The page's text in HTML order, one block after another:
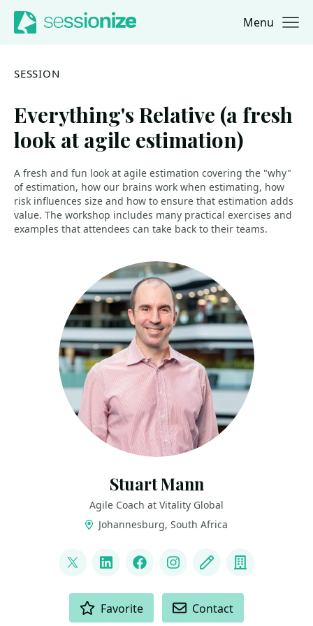
Jump to navigation
Jump to content Menu
SESSION
Everything's Relative (a fresh
look at agile estimation)
A fresh and fun look at agile estimation covering the "why"
of estimation, how our brains work when estimating, how
risk influences size and how to ensure that estimation adds
value. The workshop includes many practical exercises and
examples that attendees can take back to their teams.
Stuart Mann
Agile Coach at Vitality Global
Johannesburg, South Africa
@runningmann100
LinkedInFacebookInstagram
Blog Company
Favorite Contact